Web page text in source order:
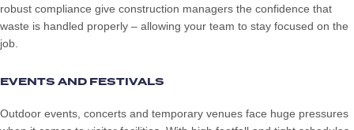
robust compliance give construction managers the confidence that
waste is handled properly – allowing your team to stay focused on the
job.
EVENTS AND FESTIVALS
Outdoor events, concerts and temporary venues face huge pressures